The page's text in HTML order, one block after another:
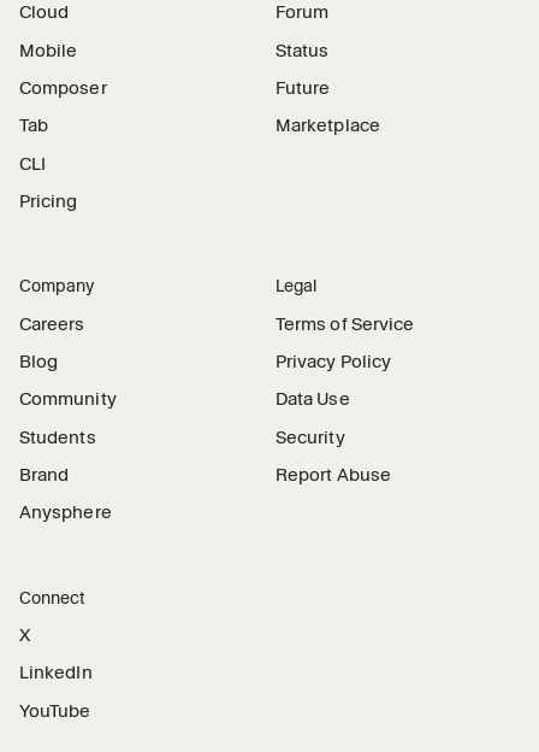
Cloud
Mobile
Composer
Tab
CLI
Pricing
Forum
Status
Future
Marketplace
Company
Careers
Blog
Community
Students
Brand
Anysphere
Legal
Terms of Service
Privacy Policy
Data Use
Security
Report Abuse
Connect
X
LinkedIn
YouTube